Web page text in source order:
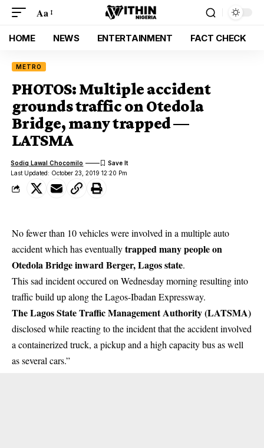
Aa
HOME NEWS ENTERTAINMENT FACT CHECK
METRO
PHOTOS: Multiple accident
grounds traffic on Otedola
Bridge, many trapped —
LATSMA
Last Updated: October 23, 2019 12:20 Pm
Sodiq Lawal Chocomilo
No fewer than 10 vehicles were involved in a multiple auto
accident which has eventuallytrapped many people on
Otedola Bridge inward Berger, Lagos state.
This sad incident occured on Wednesday morning resulting into
traffic build up along theLagos-Ibadan Expressway.
The Lagos State Traffic Management Authority (LATSMA)
disclosed while reacting to the incident that the accident involved
a containerized truck, a pickup and a high capacity bus as well
as several cars.”